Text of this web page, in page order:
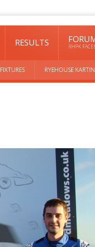
RESULTS RHPK
FIXTURES RYEHOUSE